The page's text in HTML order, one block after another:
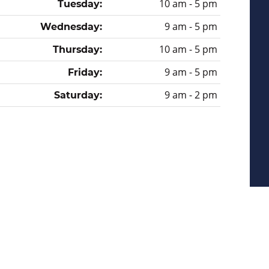
Tuesday: 10 am - 5 pm
Wednesday: 9 am - 5 pm
Thursday: 10 am - 5 pm
Friday: 9 am - 5 pm
Saturday: 9 am - 2 pm